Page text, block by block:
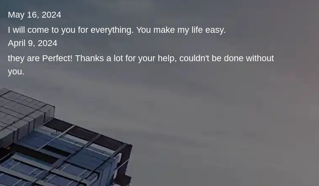
May 16, 2024
I will come to you for everything. You make my life easy.
April 9, 2024
they are Perfect! Thanks a lot for your help, couldn't be done without
you.